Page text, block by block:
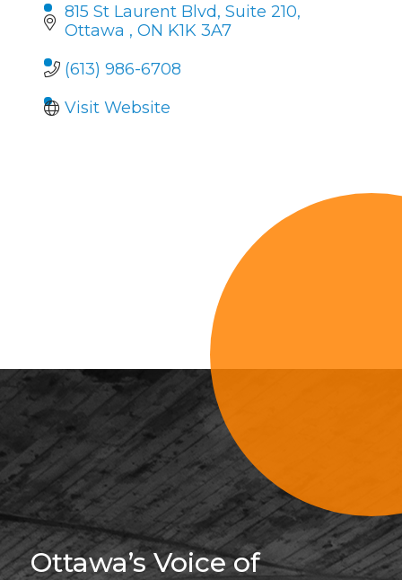
815 St Laurent Blvd Suite 210
Ottawa
ON K1K 3A7
(613) 986-6708
Visit Website
Sign Up For
Ottawa’s Voice of